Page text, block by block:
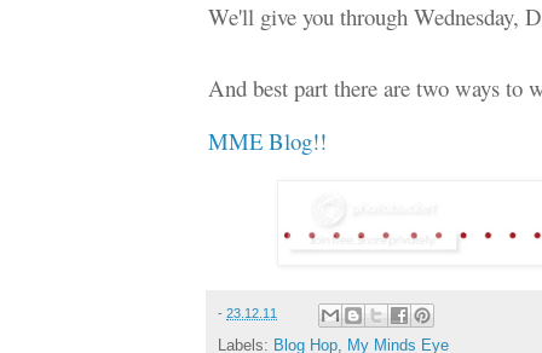
We'll give you through Wednesday,
And best part there are two ways to
MME Blog!!
- 23.12.11
Labels: Blog Hop My Minds Eye